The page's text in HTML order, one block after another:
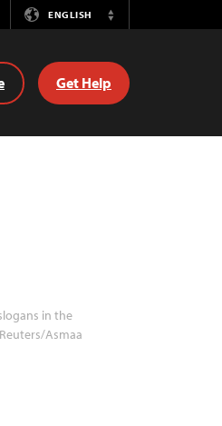
ENGLISH
Switch
Get Help
in the
Asmaa